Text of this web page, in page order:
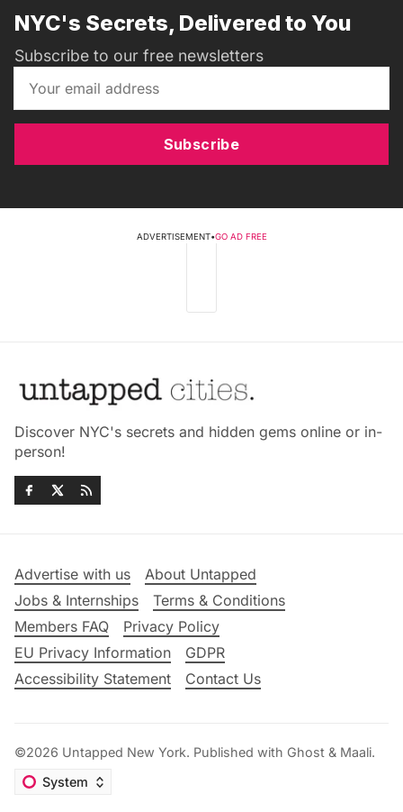
NYC's Secrets, Delivered to You
Subscribe to our free newsletters
Subscribe
ADVERTISEMENT•GO AD FREE
Discover NYC's secrets and hidden gems online or in-
person!
Advertise with us
About Untapped
Jobs & Internships
Terms & Conditions
Members FAQ
Privacy Policy
EU Privacy Information
GDPR
Accessibility Statement
Contact Us
©2026 Untapped New York. Published with Ghost & Maali.